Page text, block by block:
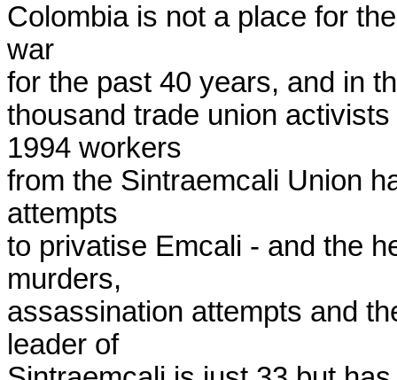
Colombia is not a place for
war
for the past 40 years, and in
thousand trade union
1994 workers
from the Sintraemcali Union
attempts
to privatise Emcali - and the
murders,
assassination attempts and
leader of